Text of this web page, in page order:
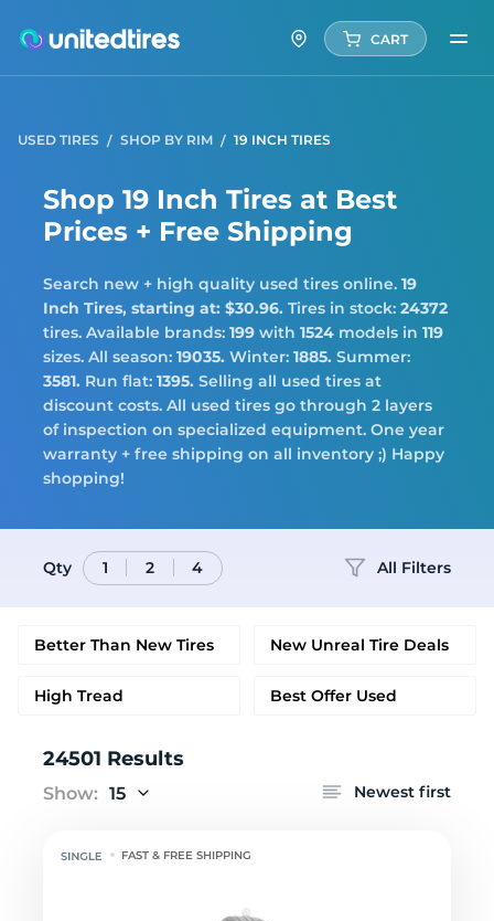
CART
USED TIRES SHOP BY RIM 19 INCH TIRES
Shop 19 Inch Tires at Best
Prices + Free Shipping
Search new + high quality used tires online. 19
Inch Tires, starting at: $30.96. Tires in stock: 24372
tires. Available brands: 199 with 1524 models in 119
sizes. All season: 19035. Winter: 1885. Summer:
3581. Run flat: 1395. Selling all used tires at
discount costs. All used tires go through 2 layers
of inspection on specialized equipment. One year
warranty + free shipping on all inventory ;) Happy
shopping!
Qty 1 2 4 All Filters
Better Than New Tires New Unreal Tire Deals
High Tread Best Offer Used
24501 Results
Show: 15 Newest first
FAST & FREE SHIPPING